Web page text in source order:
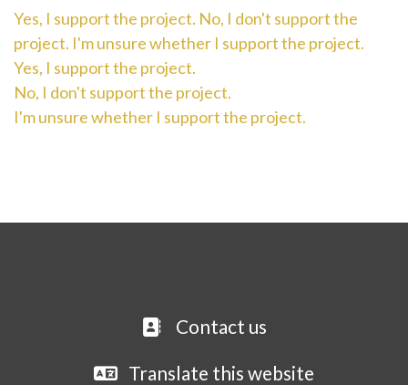
Yes, I support the project. No, I don't support the
project. I'm unsure whether I support the project.
Yes, I support the project.
No, I don't support the project.
I'm unsure whether I support the project.
Contact us
Translate this website